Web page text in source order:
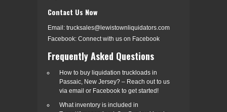
Contact Us Now
Email: trucksales@lewistownliquidators.com
Facebook: Connect with us on Facebook
Frequently Asked Questions
How to buy liquidation truckloads in
Passaic, New Jersey? – Reach out to us
via email or Facebook to get started!
What inventory is included in